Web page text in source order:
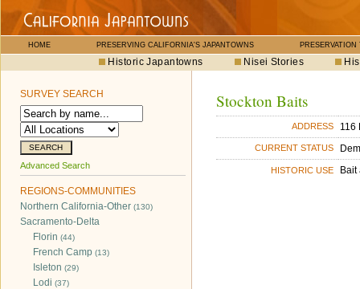
HOME PRESERVING CALIFORNIA'S JAPANTOWNS PRESERVATION
Historic Japantowns Nisei Stories
SURVEY SEARCH
Advanced Search
REGIONS-COMMUNITIES
Northern California-Other (130)
Sacramento-Delta
Florin (44)
French Camp (13)
Isleton (29)
Lodi (37)
Stockton Baits
ADDRESS 116
CURRENT STATUS
HISTORIC USE Bait